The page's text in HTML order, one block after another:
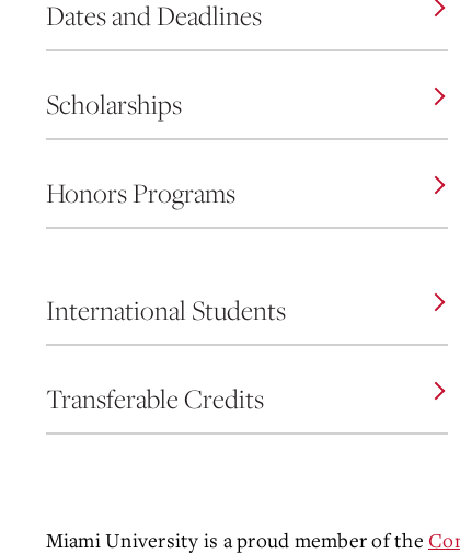
Dates and Deadlines
Scholarships
Honors Programs
International Students
Transferable Credits
Miami University is a proud member of the